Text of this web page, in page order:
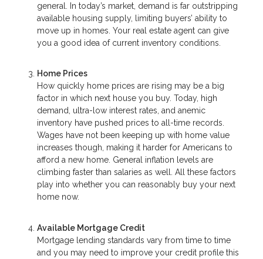
general. In today’s market, demand is far outstripping
available housing supply, limiting buyers’ ability to
move up in homes. Your real estate agent can give
you a good idea of current inventory conditions.
Home Prices
How quickly home prices are rising may be a big
factor in which next house you buy. Today, high
demand, ultra-low interest rates, and anemic
inventory have pushed prices to all-time records.
Wages have not been keeping up with home value
increases though, making it harder for Americans to
afford a new home. General inflation levels are
climbing faster than salaries as well. All these factors
play into whether you can reasonably buy your next
home now.
Available Mortgage Credit
Mortgage lending standards vary from time to time
and you may need to improve your credit profile this